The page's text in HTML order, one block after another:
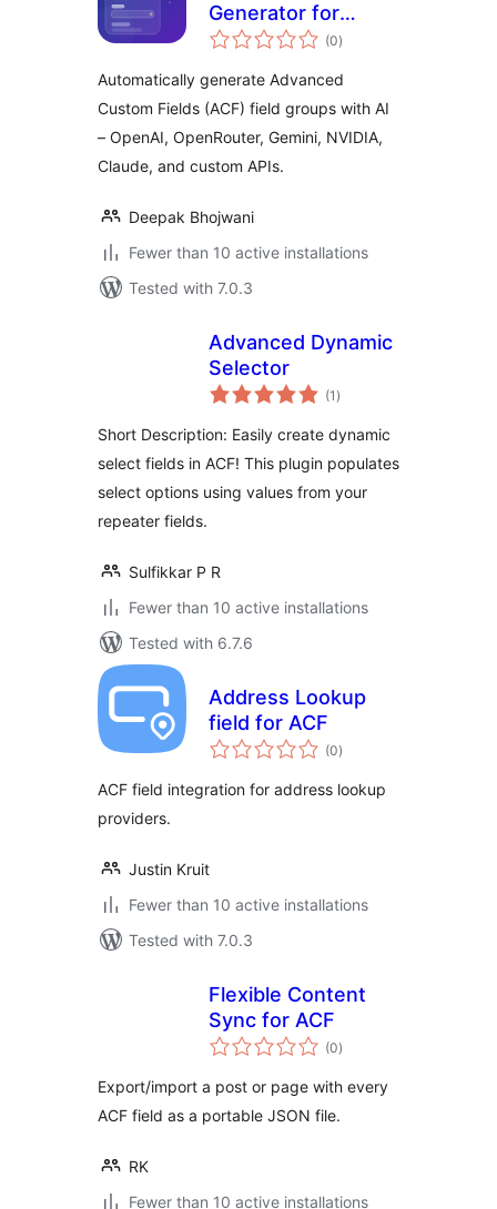
Generator for
Advanced Custom
(0total
ratings
)
Automatically generate Advanced
Custom Fields (ACF) field groups with AI
– OpenAI, OpenRouter, Gemini, NVIDIA,
Claude, and custom APIs.
Deepak Bhojwani
Fewer than 10 active installations
Tested with 7.0.3
Advanced Dynamic
Selector
(1 total
ratings
)
Short Description: Easily create dynamic
select fields in ACF! This plugin populates
select options using values from your
repeater fields.
Sulfikkar P R
Fewer than 10 active installations
Tested with 6.7.6
Address Lookup
field for ACF
(0total
ratings
)
ACF field integration for address lookup
providers.
Justin Kruit
Fewer than 10 active installations
Tested with 7.0.3
Flexible Content
Sync for ACF
(0total
ratings
)
Export/import a post or page with every
ACF field as a portable JSON file.
RK
Fewer than 10 active installations